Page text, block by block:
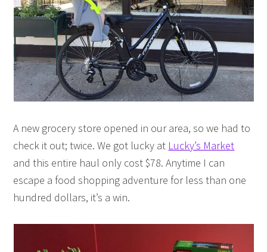
A new grocery store opened in our area, so we had to
check it out; twice. We got lucky at Lucky’s Market
and this entire haul only cost $78. Anytime I can
escape a food shopping adventure for less than one
hundred dollars, it’s a win.